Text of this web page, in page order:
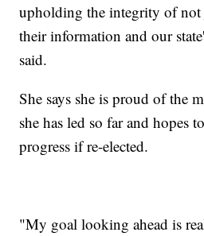
upholding the integrity of
their information and our
said.
She says she is proud of the
she has led so far and hopes
progress if re-elected.
"My goal looking ahead is